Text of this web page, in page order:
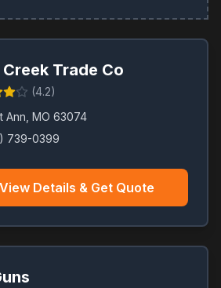
Trade Co
(4.2)
Ann MO 63074
739-0399
View Details & Get Quote